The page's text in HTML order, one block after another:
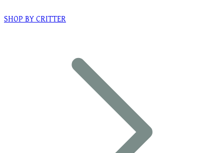
SHOP BY CRITTER